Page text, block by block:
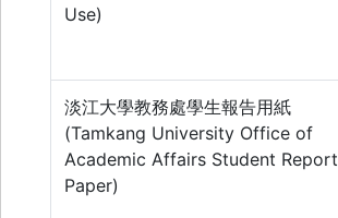
Use)
淡江大學教務處學生報告用紙
(Tamkang University Office of
Academic Affairs Student Report
Paper)